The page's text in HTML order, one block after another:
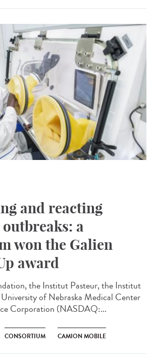
and reacting
a
won the Galien
award
the Institut Pasteur, the Institut
of Nebraska Medical Center
Corporation (NASDAQ:...
CONSORTIUM CAMION MOBILE